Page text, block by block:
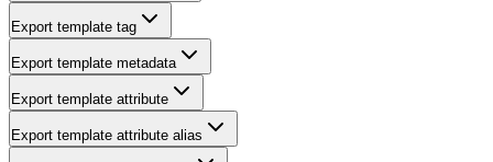
Export template tag
Export template metadata
Export template attribute
Export template attribute alias